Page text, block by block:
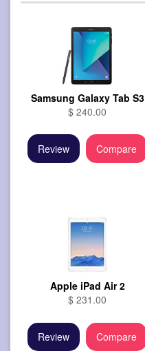
Samsung Galaxy Tab S3
$ 240.00
Review Compare
Apple iPad Air 2
$ 231.00
Review Compare